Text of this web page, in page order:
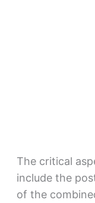
The critical
include the
of the